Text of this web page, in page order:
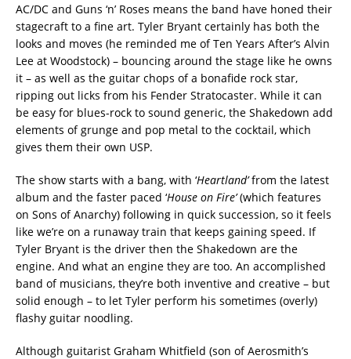
AC/DC and Guns ‘n’ Roses means the band have honed their
stagecraft to a fine art. Tyler Bryant certainly has both the
looks and moves (he reminded me of Ten Years After’s Alvin
Lee at Woodstock) – bouncing around the stage like he owns
it – as well as the guitar chops of a bonafide rock star,
ripping out licks from his Fender Stratocaster. While it can
be easy for blues-rock to sound generic, the Shakedown add
elements of grunge and pop metal to the cocktail, which
gives them their own USP.
The show starts with a bang, with ‘Heartland’from the latest
album and the faster paced ‘House on Fire’(which features
on Sons of Anarchy) following in quick succession, so it feels
like we’re on a runaway train that keeps gaining speed. If
Tyler Bryant is the driver then the Shakedown are the
engine. And what an engine they are too. An accomplished
band of musicians, they’re both inventive and creative – but
solid enough – to let Tyler perform his sometimes (overly)
flashy guitar noodling.
Although guitarist Graham Whitfield (son of Aerosmith’s